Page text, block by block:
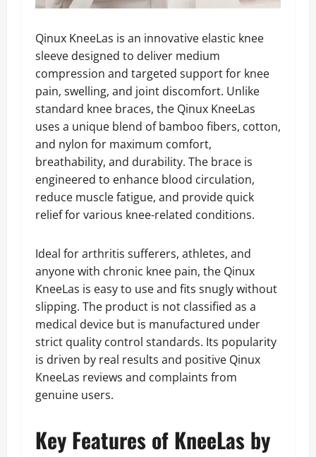
Qinux KneeLas is an innovative elastic knee
sleeve designed to deliver medium
compression and targeted support for knee
pain, swelling, and joint discomfort. Unlike
standard knee braces, the Qinux KneeLas
uses a unique blend of bamboo fibers, cotton,
and nylon for maximum comfort,
breathability, and durability. The brace is
engineered to enhance blood circulation,
reduce muscle fatigue, and provide quick
relief for various knee-related conditions.
Ideal for arthritis sufferers, athletes, and
anyone with chronic knee pain, the Qinux
KneeLas is easy to use and fits snugly without
slipping. The product is not classified as a
medical device but is manufactured under
strict quality control standards. Its popularity
is driven by real results and positive Qinux
KneeLas reviews and complaints from
genuine users.
Key Features of KneeLas by